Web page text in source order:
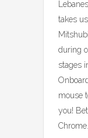
takes
during
stages
mouse
you!